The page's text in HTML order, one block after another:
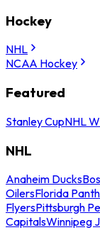
Hockey
NHL
NCAA Hockey
Featured
Stanley CupNHL
NHL
Anaheim Ducks
OilersFlorida
FlyersPittsburgh
CapitalsWinnipeg